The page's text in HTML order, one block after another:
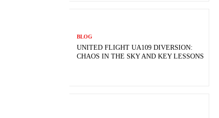
BLOG
UNITED FLIGHT UA109 DIVERSION:
CHAOS IN THE SKY AND KEY LESSONS